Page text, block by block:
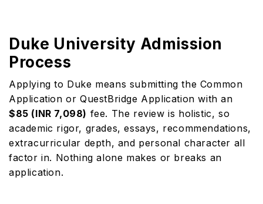
Duke University Admission
Process
Applying to Duke means submitting the Common
Application or QuestBridge Application with an
$85 (INR 7,098) fee. The review is holistic, so
academic rigor, grades, essays, recommendations,
extracurricular depth, and personal character all
factor in. Nothing alone makes or breaks an
application.